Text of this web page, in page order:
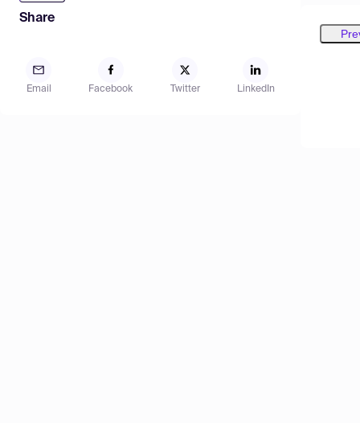
Share
Email Facebook Twitter LinkedIn